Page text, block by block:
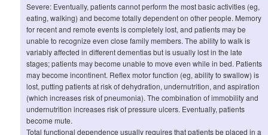
Severe: Eventually, patients cannot perform the most basic activities (eg,
eating, walking) and become totally dependent on other people. Memory
for recent and remote events is completely lost, and patients may be
unable to recognize even close family members. The ability to walk is
variably affected in different dementias but is usually lost in the late
stages; patients may become unable to move even while in bed. Patients
may become incontinent. Reflex motor function (eg, ability to swallow) is
lost, putting patients at risk of dehydration, undernutrition, and aspiration
(which increases risk of pneumonia). The combination of immobility and
undernutrition increases risk of pressure ulcers. Eventually, patients
become mute.
Total functional dependence usually requires that patients be placed in a